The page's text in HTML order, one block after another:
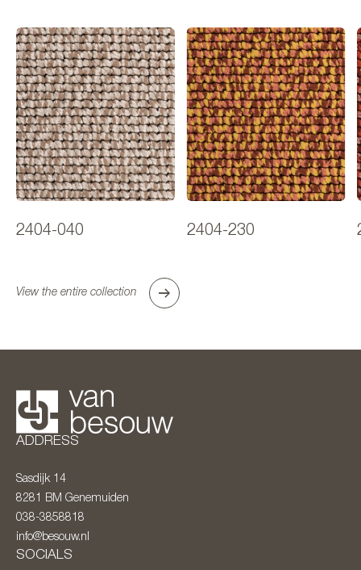
2404-040 2404-230
View the entire collection
ADDRESS
Sasdijk 14
8281 BM Genemuiden
038-3858818
info@besouw.nl
SOCIALS